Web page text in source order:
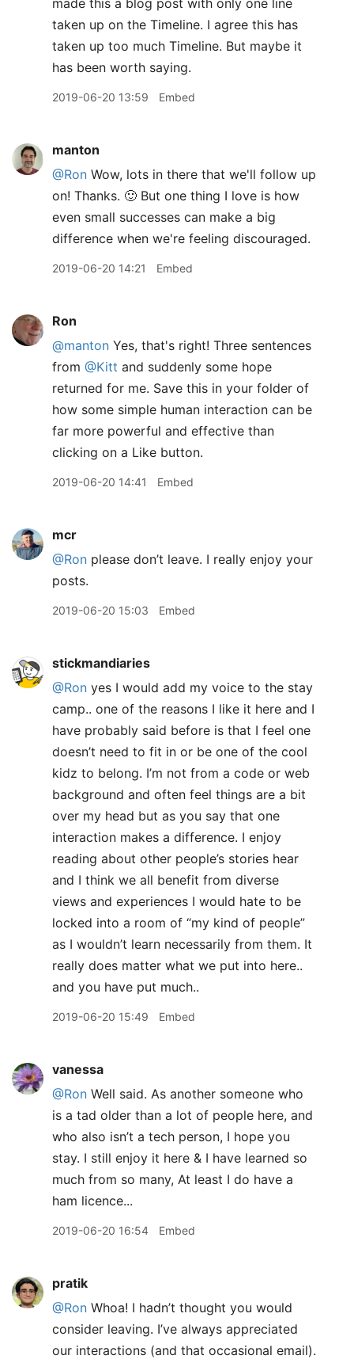
made this a blog post with only one line
taken up on the Timeline. I agree this has
taken up too much Timeline. But maybe it
has been worth saying.
2019-06-20 13:59 Embed
manton
@Ron Wow, lots in there that we'll follow up
on! Thanks. 🙂 But one thing I love is how
even small successes can make a big
difference when we're feeling discouraged.
2019-06-20 14:21 Embed
Ron
@manton Yes, that's right! Three sentences
from @Kitt and suddenly some hope
returned for me. Save this in your folder of
how some simple human interaction can be
far more powerful and effective than
clicking on a Like button.
2019-06-20 14:41 Embed
mcr
@Ron please don’t leave. I really enjoy your
posts.
2019-06-20 15:03 Embed
stickmandiaries
@Ron yes I would add my voice to the stay
camp.. one of the reasons I like it here and I
have probably said before is that I feel one
doesn’t need to fit in or be one of the cool
kidz to belong. I’m not from a code or web
background and often feel things are a bit
over my head but as you say that one
interaction makes a difference. I enjoy
reading about other people’s stories hear
and I think we all benefit from diverse
views and experiences I would hate to be
locked into a room of “my kind of people”
as I wouldn’t learn necessarily from them. It
really does matter what we put into here..
and you have put much..
2019-06-20 15:49 Embed
vanessa
@Ron Well said. As another someone who
is a tad older than a lot of people here, and
who also isn’t a tech person, I hope you
stay. I still enjoy it here & I have learned so
much from so many, At least I do have a
ham licence...
2019-06-20 16:54 Embed
pratik
@Ron Whoa! I hadn’t thought you would
consider leaving. I’ve always appreciated
our interactions (and that occasional email).